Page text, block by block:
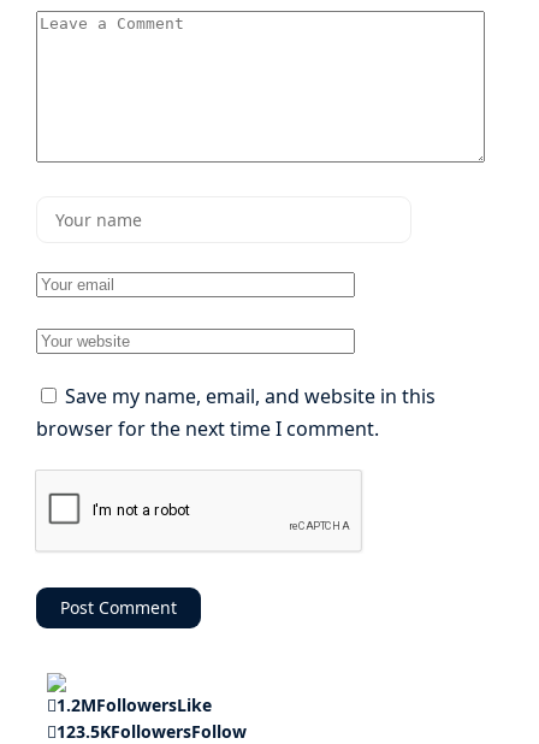
Save my name, email, and website in this
browser for the next time I comment.
1.2MFollowersLike
123.5KFollowersFollow